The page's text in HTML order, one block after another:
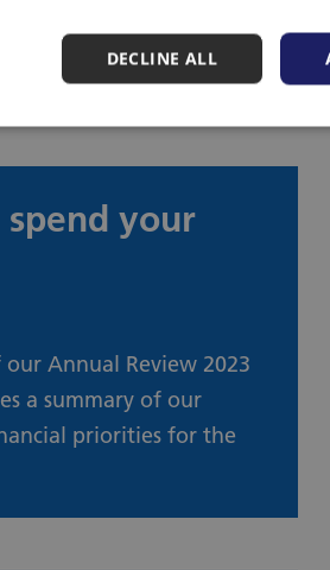
Board (ICB) talk about
your
Annual Review 2023
a summary of our
priorities for the
DECLINE ALL